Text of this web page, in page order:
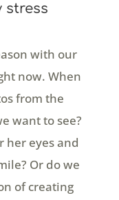
stress
with our
now. When
from the
want to see?
her eyes and
Or do we
of creating